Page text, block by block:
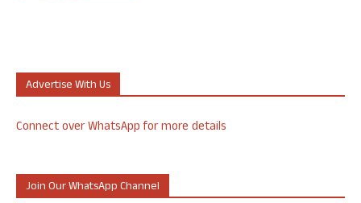
Advertise With Us
Connect over WhatsApp for more details
Join Our WhatsApp Channel